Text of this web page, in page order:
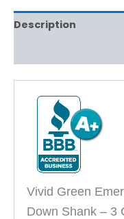
Description
Vivid Green
Down Shank – 3